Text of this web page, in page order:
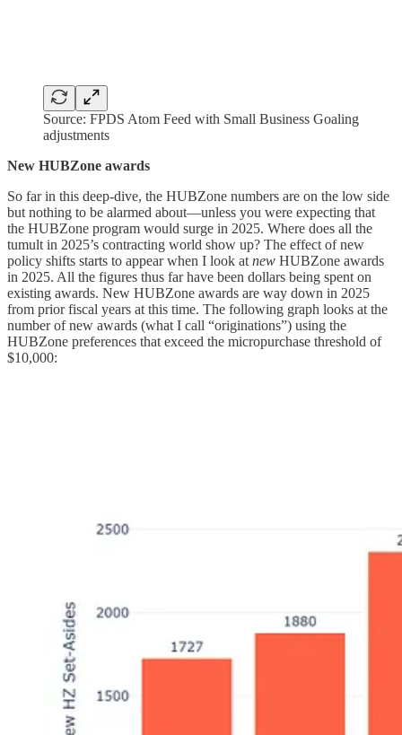
Source: FPDS Atom Feed with Small Business Goaling
adjustments
New HUBZone awards
So far in this deep-dive, the HUBZone numbers are on the low side
but nothing to be alarmed about—unless you were expecting that
the HUBZone program would surge in 2025. Where does all the
tumult in 2025’s contracting world show up? The effect of new
policy shifts starts to appear when I look at new HUBZone awards
in 2025. All the figures thus far have been dollars being spent on
existing awards. New HUBZone awards are way down in 2025
from prior fiscal years at this time. The following graph looks at the
number of new awards (what I call “originations”) using the
HUBZone preferences that exceed the micropurchase threshold of
$10,000: